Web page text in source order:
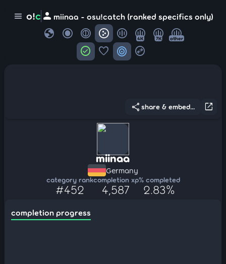
menu o!c person miinaa - osu!catch (ranked specifics only)
globe 4K 7K other
check_circle favorite target swap_horizontal_circle
open_in_new
share share & embed...
miinaa
Germany
category rank
#452
completion xp
4,587
% completed
2.83%
completion progress